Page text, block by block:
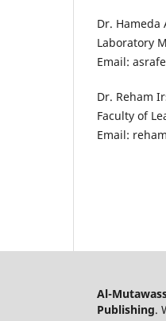
Dr.
Laboratory
Email:
Dr. Reham
Faculty of
Email:
Al-
Publishing.